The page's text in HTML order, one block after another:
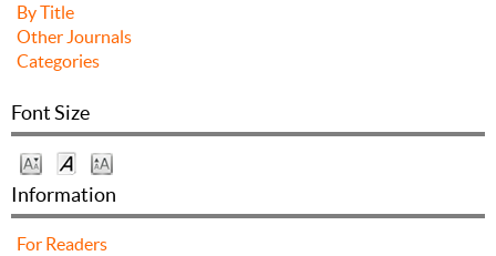
By Title
Other Journals
Categories
Font Size
Information
For Readers